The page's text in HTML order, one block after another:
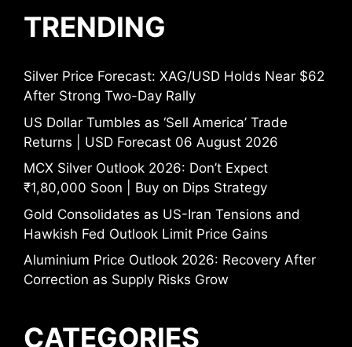
TRENDING
Silver Price Forecast: XAG/USD Holds Near $62
After Strong Two-Day Rally
US Dollar Tumbles as ‘Sell America’ Trade
Returns | USD Forecast 06 August 2026
MCX Silver Outlook 2026: Don’t Expect
₹1,80,000 Soon | Buy on Dips Strategy
Gold Consolidates as US-Iran Tensions and
Hawkish Fed Outlook Limit Price Gains
Aluminium Price Outlook 2026: Recovery After
Correction as Supply Risks Grow
CATEGORIES